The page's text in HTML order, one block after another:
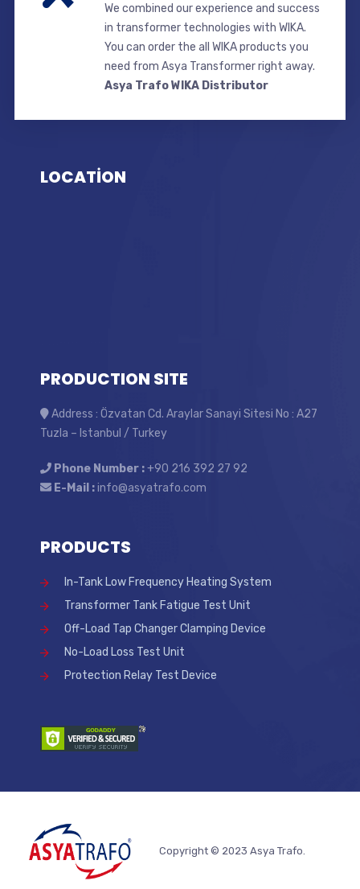
We combined our experience and success
in transformer technologies with WIKA.
You can order the all WIKA products you
need from Asya Transformer right away.
Asya Trafo WIKA Distributor
LOCATİON
PRODUCTION SITE
Address : Özvatan Cd. Araylar Sanayi Sitesi No : A27
Tuzla – Istanbul / Turkey
Phone Number :+90 216 392 27 92
E-Mail :info@asyatrafo.com
PRODUCTS
In-Tank Low Frequency Heating System
Transformer Tank Fatigue Test Unit
Off-Load Tap Changer Clamping Device
No-Load Loss Test Unit
Protection Relay Test Device
Copyright © 2023 Asya Trafo.